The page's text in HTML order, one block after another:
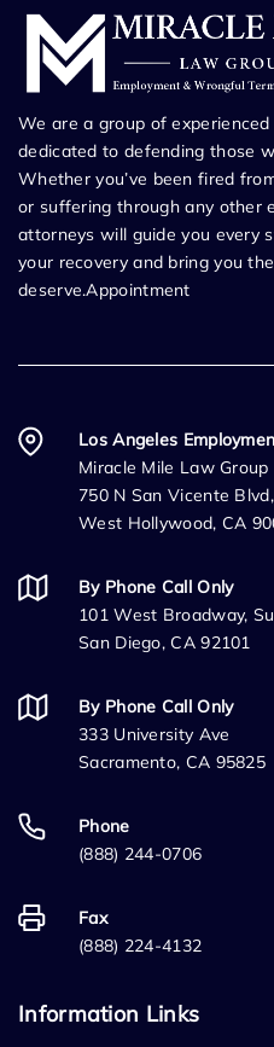
We are a group of
dedicated to defending those
Whether you’ve been fired
or suffering through any other
attorneys will guide you every
your recovery and bring you
deserve.Appointment
Los Angeles
Miracle Mile Law Group
750 N San Vicente
West Hollywood, CA
By Phone Call Only
101 West Broadway,
San Diego, CA 92101
By Phone Call Only
333 University Ave
Sacramento, CA 95825
Phone
(888) 244-0706
Fax
(888) 224-4132
Information Links